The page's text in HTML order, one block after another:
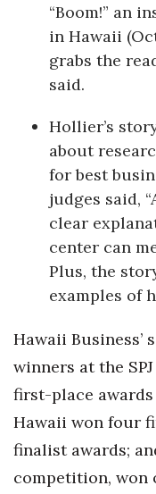
“Boom!” an
in Hawaii
grabs the
said.
Hollier’s
about
for best
judges said,
clear
center can
Plus, the
examples of
Hawaii Business’
winners at the
first-place
Hawaii won four
finalist awards;
competition, won